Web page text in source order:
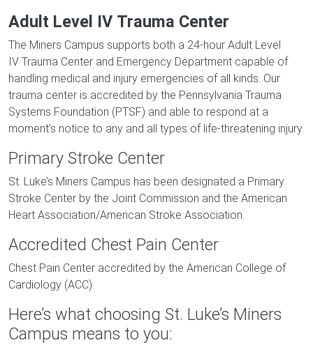
Adult Level IV Trauma Center
The Miners Campus supports both a 24-hour Adult Level
IV Trauma Center and Emergency Department capable of
handling medical and injury emergencies of all kinds. Our
trauma center is accredited by the Pennsylvania Trauma
Systems Foundation (PTSF) and able to respond at a
moment's notice to any and all types of life-threatening injury.
Primary Stroke Center
St. Luke’s Miners Campus has been designated a Primary
Stroke Center by the Joint Commission and the American
Heart Association/American Stroke Association.
Accredited Chest Pain Center
Chest Pain Center accredited by the American College of
Cardiology (ACC).
Here’s what choosing St. Luke’s Miners
Campus means to you: